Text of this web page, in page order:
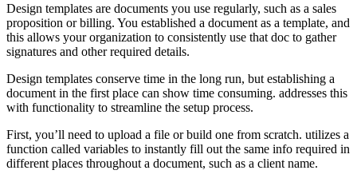
Design templates are documents you use regularly, such as a sales
proposition or billing. You established a document as a template, and
this allows your organization to consistently use that doc to gather
signatures and other required details.
Design templates conserve time in the long run, but establishing a
document in the first place can show time consuming. addresses this
with functionality to streamline the setup process.
First, you’ll need to upload a file or build one from scratch. utilizes a
function called variables to instantly fill out the same info required in
different places throughout a document, such as a client name.